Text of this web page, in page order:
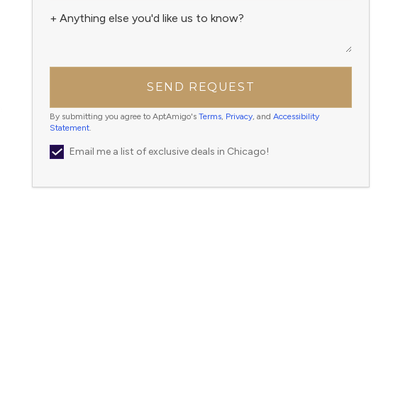
+ Anything else you'd like us to know?
SEND REQUEST
By submitting you agree to AptAmigo's Terms, Privacy, and Accessibility
Statement.
Email me a list of exclusive deals in Chicago!